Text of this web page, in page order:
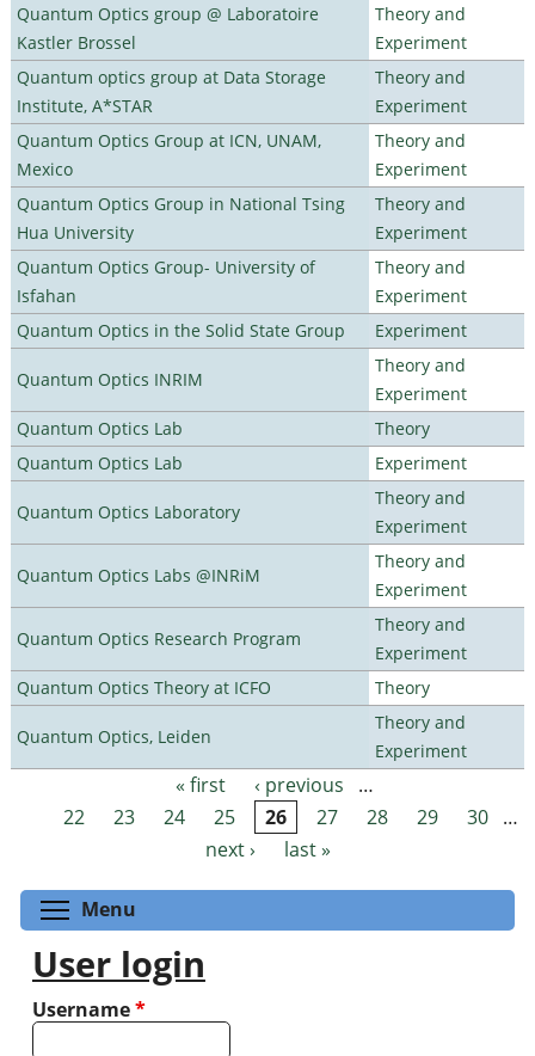
Quantum Optics group @ Laboratoire
Kastler Brossel
Theory and
Experiment
Quantum optics group at Data Storage
Institute, A*STAR
Theory and
Experiment
Quantum Optics Group at ICN, UNAM,
Mexico
Theory and
Experiment
Quantum Optics Group in National Tsing
Hua University
Theory and
Experiment
Quantum Optics Group- University of
Isfahan
Theory and
Experiment
Quantum Optics in the Solid State Group
Experiment
Quantum Optics INRIM
Theory and
Experiment
Quantum Optics Lab
Theory
Quantum Optics Lab
Experiment
Quantum Optics Laboratory
Theory and
Experiment
Quantum Optics Labs @INRiM
Theory and
Experiment
Quantum Optics Research Program
Theory and
Experiment
Quantum Optics Theory at ICFO
Theory
Quantum Optics, Leiden
Theory and
Experiment
Pages « first ‹ previous
…
22
23 24 25 26 27 28 29 30 …
next ›
last »
Menu
User login
Username*